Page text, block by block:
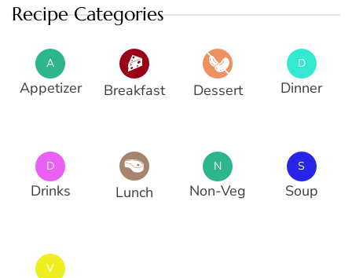
Recipe Categories
A
Appetizer Breakfast Dessert
D
Dinner
D
Drinks Lunch
N
Non-Veg
S
Soup
V